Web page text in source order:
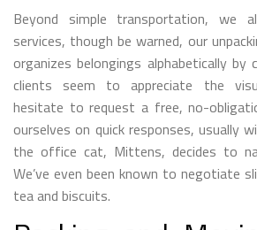
Beyond simple transportation, we
services, though be warned, our
organizes belongings alphabetically by
clients seem to appreciate the
hesitate to request a free, no-
ourselves on quick responses, usually
the office cat, Mittens, decides to
We’ve even been known to negotiate
tea and biscuits.